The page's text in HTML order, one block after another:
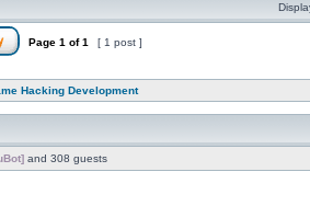
Page 1 of1 [ 1 post ]
Hacking Development
and 308 guests